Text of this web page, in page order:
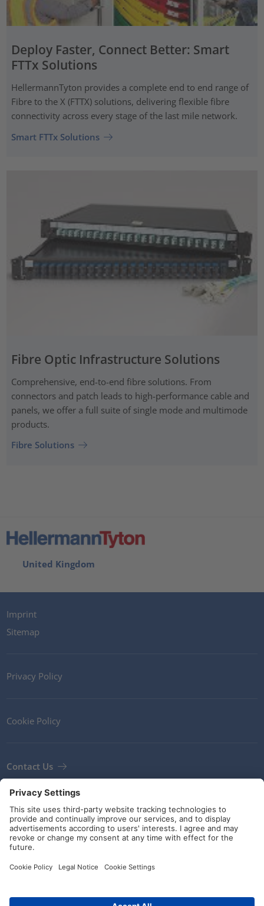
Deploy Faster, Connect Better: Smart
FTTx Solutions
HellermannTyton provides a complete end to end range of
Fibre to the X (FTTX) solutions, delivering flexible fibre
connectivity across every stage of the last mile network.
Smart FTTx Solutions
Fibre Optic Infrastructure Solutions
Comprehensive, end-to-end fibre solutions. From
connectors and patch leads to high-performance cable and
panels, we offer a full suite of single mode and multimode
products.
Fibre Solutions
United Kingdom
Imprint
Sitemap
Privacy Policy
Cookie Policy
Contact Us
Terms and Conditions
Guidelines and commitments
Social Media